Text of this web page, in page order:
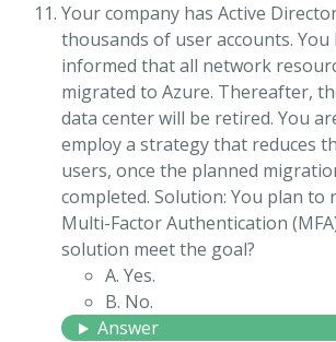
Your company has Active
thousands of user accounts. You
informed that all network
migrated to Azure. Thereafter,
data center will be retired. You
employ a strategy that reduces
users, once the planned
completed. Solution: You plan to
Multi-Factor Authentication
solution meet the goal?
A. Yes.
B. No.
Answer